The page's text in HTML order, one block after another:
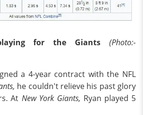
for the Giants
(Photo:-
a 4-year contract with the NFL
he couldn't relieve his past glory
At New York Giants, Ryan played 5